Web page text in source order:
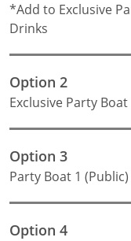
*Add to Exclusive
Drinks
Option 2
Exclusive Party
Option 3
Party Boat 1 (Public)
Option 4